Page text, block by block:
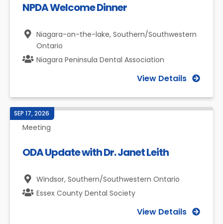
NPDA Welcome Dinner
Niagara-on-the-lake, Southern/Southwestern
Ontario
Niagara Peninsula Dental Association
View Details
SEP 17, 2026
Meeting
ODA Update with Dr. Janet Leith
Windsor, Southern/Southwestern Ontario
Essex County Dental Society
View Details